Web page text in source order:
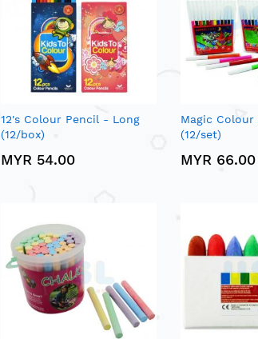
12's Colour Pencil - Long
(12/box)
MYR 54.00
Magic Colour
(12/set)
MYR 66.00